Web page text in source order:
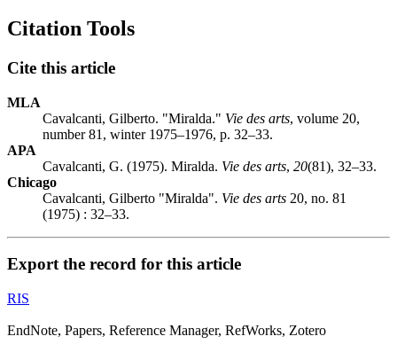
Citation Tools
Cite this article
MLA
Cavalcanti, Gilberto. "Miralda." Vie des arts, volume 20,
number 81, winter 1975–1976, p. 32–33.
APA
Cavalcanti, G. (1975). Miralda. Vie des arts, 20(81), 32–33.
Chicago
Cavalcanti, Gilberto "Miralda". Vie des arts 20, no. 81
(1975) : 32–33.
Export the record for this article
RIS
EndNote, Papers, Reference Manager, RefWorks, Zotero